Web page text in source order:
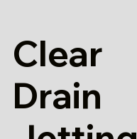
Clear
Drain